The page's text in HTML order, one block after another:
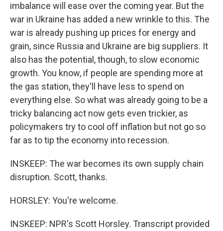
imbalance will ease over the coming year. But the
war in Ukraine has added a new wrinkle to this. The
war is already pushing up prices for energy and
grain, since Russia and Ukraine are big suppliers. It
also has the potential, though, to slow economic
growth. You know, if people are spending more at
the gas station, they'll have less to spend on
everything else. So what was already going to be a
tricky balancing act now gets even trickier, as
policymakers try to cool off inflation but not go so
far as to tip the economy into recession.
INSKEEP: The war becomes its own supply chain
disruption. Scott, thanks.
HORSLEY: You're welcome.
INSKEEP: NPR's Scott Horsley. Transcript provided